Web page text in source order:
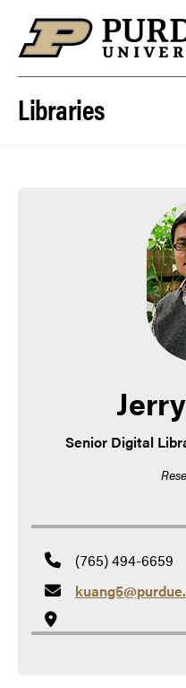
Libraries
Senior Digital
(765) 494-6659